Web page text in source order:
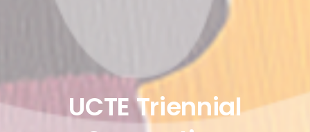
UCTE Triennial